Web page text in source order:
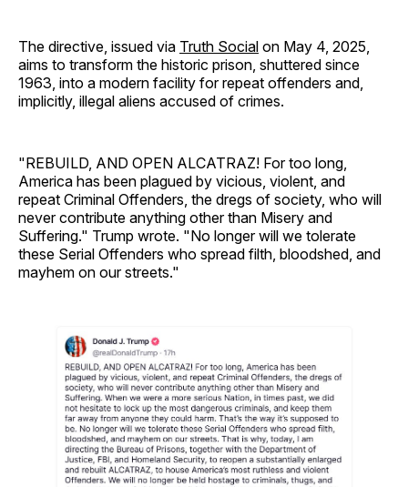
The directive, issued via Truth Social on May 4, 2025,
aims to transform the historic prison, shuttered since
1963, into a modern facility for repeat offenders and,
implicitly, illegal aliens accused of crimes.
"REBUILD, AND OPEN ALCATRAZ! For too long,
America has been plagued by vicious, violent, and
repeat Criminal Offenders, the dregs of society, who will
never contribute anything other than Misery and
Suffering." Trump wrote. "No longer will we tolerate
these Serial Offenders who spread filth, bloodshed, and
mayhem on our streets."